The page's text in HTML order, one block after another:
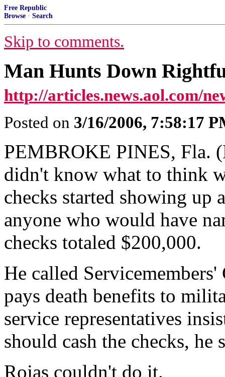
Free Republic
Browse · Search
Skip to comments.
Man Hunts Down
http://articles.news.aol.com/
Posted on 3/16/2006, 7:58:17
PEMBROKE PINES, Fla.
didn't know what to think
checks started showing
anyone who would have
checks totaled $200,000.
He called
pays death benefits to
service representatives
should cash the checks, he
Rojas couldn't do it.